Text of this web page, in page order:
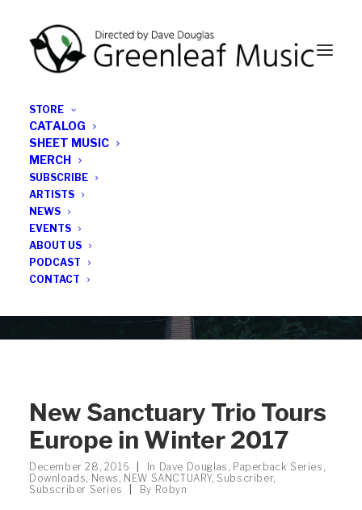
STORE
CATALOG
SHEET MUSIC
MERCH
SUBSCRIBE
ARTISTS
NEWS
EVENTS
ABOUT US
PODCAST
CONTACT
All the latest Greenleaf updates; releases, tours,
podcasts, subscriber series, etc.
New Sanctuary Trio Tours
Europe in Winter 2017
December 28, 2016 In Dave Douglas , Paperback Series ,
Downloads, News , NEW SANCTUARY, Subscriber,
Subscriber Series
By Robyn